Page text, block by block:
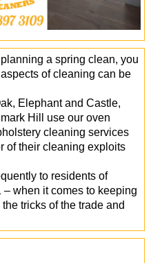
a spring clean, you
of cleaning can be
Elephant and Castle,
Hill use our oven
cleaning services
of their cleaning exploits
to residents of
when it comes to keeping
tricks of the trade and